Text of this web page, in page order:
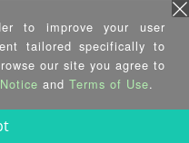
C262
SBC supports
E-2400 Processor
Gold G7400 / G7400T
to improve your user
tailored specifically to
our site you agree to
and Terms of Use.